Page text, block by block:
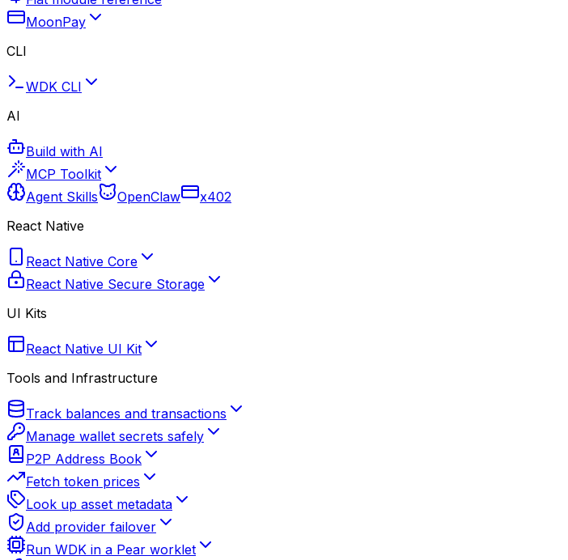
MoonPay
CLI
WDK CLI
AI
Build with AI
MCP Toolkit
Agent Skills
OpenClaw
x402
React Native
React Native Core
React Native Secure Storage
UI Kits
React Native UI Kit
Tools and Infrastructure
Track balances and transactions
Manage wallet secrets safely
P2P Address Book
Fetch token prices
Look up asset metadata
Add provider failover
Run WDK in a Pear worklet